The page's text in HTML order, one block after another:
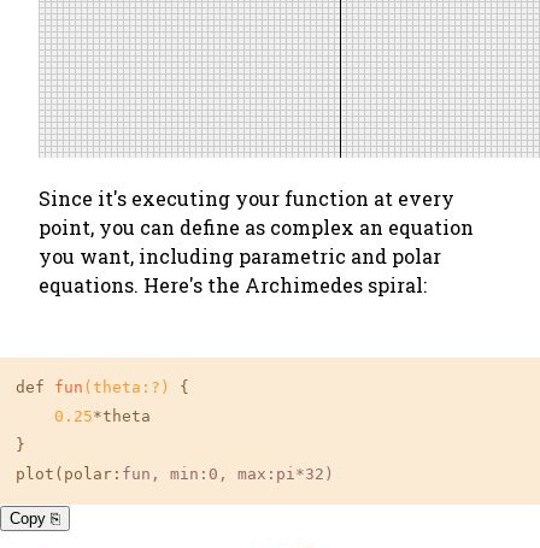
Since it's executing your function at every
point, you can define as complex an equation
you want, including parametric and polar
equations. Here's the Archimedes spiral:
def fun (theta:?)
{
0.25*theta
}
plot(polar: fun , min:0, max:pi*32)
Copy ⎘